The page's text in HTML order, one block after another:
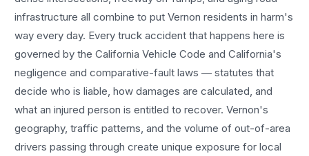
infrastructure all combine to putVernon residents in harm's
way every day. Everytruck accident that happens here is
governed by the California Vehicle Code and California's
negligence and comparative-fault laws — statutes that
decide who is liable, how damages are calculated, and
what an injured person is entitled to recover.Vernon's
geography, traffic patterns, and the volume of out-of-area
drivers passing through create unique exposure for local